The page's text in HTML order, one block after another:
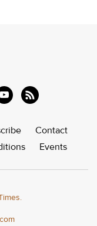
Contact
Events